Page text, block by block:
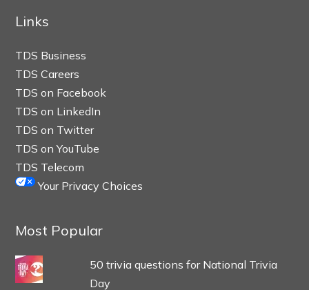
Links
TDS Business
TDS Careers
TDS on Facebook
TDS on LinkedIn
TDS on Twitter
TDS on YouTube
TDS Telecom
Your Privacy Choices
Most Popular
50 trivia questions for National Trivia
Day